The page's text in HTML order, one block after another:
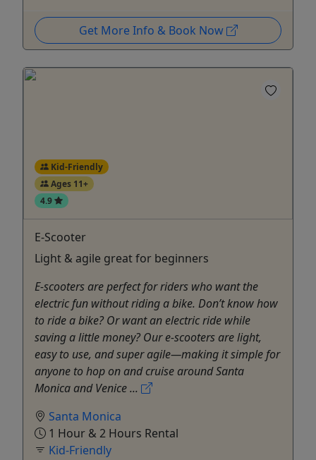
Get More Info & Book Now
Kid-Friendly
Ages 11+
4.9
E-Scooter
Light & agile great for beginners
E-scooters are perfect for riders who want the
electric fun without riding a bike. Don’t know how
to ride a bike? Or want an electric ride while
saving a little money? Our e-scooters are light,
easy to use, and super agile—making it simple for
anyone to hop on and cruise around Santa
Monica and Venice ...
Santa Monica
1 Hour & 2 Hours Rental
Kid-Friendly